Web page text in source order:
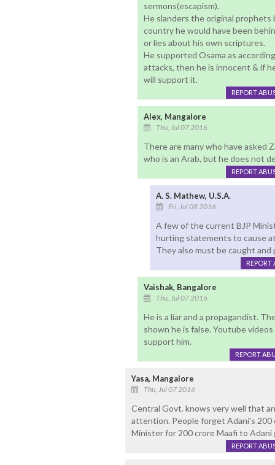
sermons(escapism).
He slanders the original prophets
country he would have been
or lies about his own scriptures.
He supported Osama as
attacks, then he is innocent & if
will support it.
REPORT
Alex, Mangalore
Thu, Jul 07 2016
There are many who have asked
who is an Arab, but he does not
REPORT
A. S. Mathew, U.S.A.
Fri, Jul 08 2016
A few of the current BJP
hurting statements to cause
They also must be caught and
REPORT
Vaishak, Bangalore
Thu, Jul 07 2016
He is a liar and a propagandist.
shown he is false. Youtube
support him.
REPORT
Yasa, Mangalore
Thu, Jul 07 2016
Central Govt. knows very well that
attention. People forget Adani's 200
Minister for 200 crore Maafi to Adani
REPORT